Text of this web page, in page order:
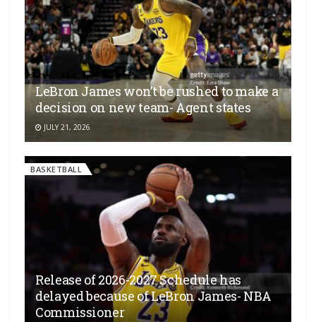
LeBron James won’t be rushed to make a
decision on new team- Agent states
JULY 21, 2026
BASKETBALL
Release of 2026-2027 Schedule has
delayed because of LeBron James- NBA
Commissioner